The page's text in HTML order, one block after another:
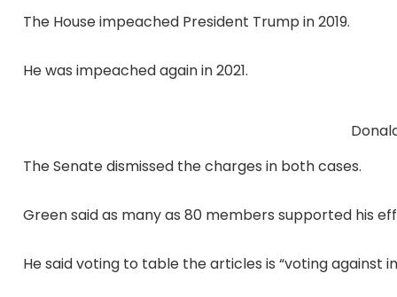
The House impeached President Trump in 2019.
He was impeached again in 2021.
The Senate dismissed the charges in both cases.
Green said as many as 80 members supported his
He said voting to table the articles is “voting against